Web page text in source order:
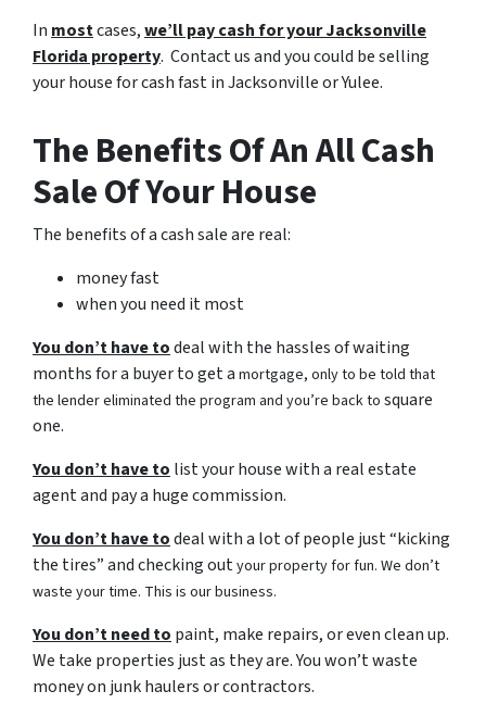
In mostcases,we’ll pay cash for your Jacksonville
Florida property. Contact us and you could be selling
your house for cash fast in Jacksonville or Yulee.
The Benefits Of An All Cash
Sale Of Your House
The benefits of a cash sale are real:
money fast
when you need it most
You don’t have todeal with the hassles of waiting
months for a buyer to get a mortgage, only to be told that
the lender eliminated the program and you’re back to square
one.
You don’t have to list your house with a real estate
agent and pay a huge commission.
You don’t have todeal with a lot of people just “kicking
the tires” and checking outyour property for fun. We don’t
waste your time. This is our business.
You don’t need to paint, make repairs, or even clean up.
We take properties just as they are. You won’t waste
money on junk haulers or contractors.